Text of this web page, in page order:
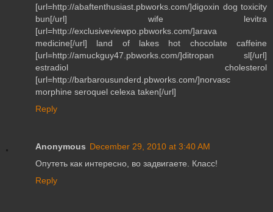
[url=http://abaftenthusiast.pbworks.com/]digoxin dog toxicity
bun[/url] wife levitra
[url=http://exclusiveviewpo.pbworks.com/]arava
medicine[/url] land of lakes hot chocolate caffeine
[url=http://amuckguy47.pbworks.com/]ditropan sl[/url]
estradiol cholesterol
[url=http://barbarousunderd.pbworks.com/]norvasc
morphine seroquel celexa taken[/url]
Reply
Anonymous December 29, 2010 at 3:40 AM
Опутеть как интересно, во задвигаете. Класс!
Reply